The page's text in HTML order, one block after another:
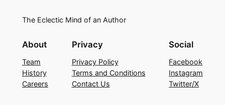
The Eclectic Mind of an Author
About
Team
History
Careers
Privacy
Privacy Policy
Terms and Conditions
Contact Us
Social
Facebook
Instagram
Twitter/X